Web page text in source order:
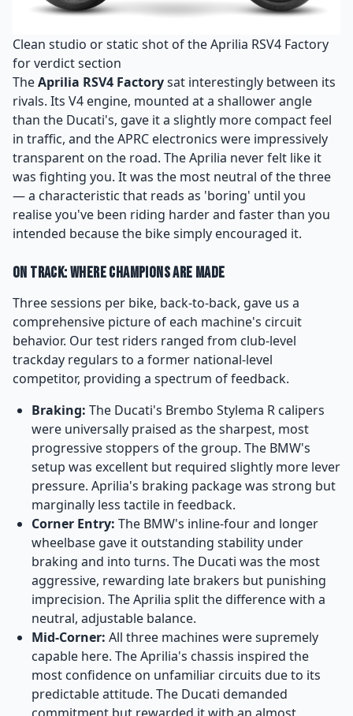
Clean studio or static shot of the Aprilia RSV4 Factory
for verdict section
TheAprilia RSV4 Factorysat interestingly between its
rivals. Its V4 engine, mounted at a shallower angle
than the Ducati's, gave it a slightly more compact feel
in traffic, and the APRC electronics were impressively
transparent on the road. The Aprilia never felt like it
was fighting you. It was the most neutral of the three
— a characteristic that reads as 'boring' until you
realise you've been riding harder and faster than you
intended because the bike simply encouraged it.
On Track: Where Champions Are Made
Three sessions per bike, back-to-back, gave us a
comprehensive picture of each machine's circuit
behavior. Our test riders ranged from club-level
trackday regulars to a former national-level
competitor, providing a spectrum of feedback.
Braking: The Ducati's Brembo Stylema R calipers
were universally praised as the sharpest, most
progressive stoppers of the group. The BMW's
setup was excellent but required slightly more lever
pressure. Aprilia's braking package was strong but
marginally less tactile in feedback.
Corner Entry: The BMW's inline-four and longer
wheelbase gave it outstanding stability under
braking and into turns. The Ducati was the most
aggressive, rewarding late brakers but punishing
imprecision. The Aprilia split the difference with a
neutral, adjustable balance.
Mid-Corner: All three machines were supremely
capable here. The Aprilia's chassis inspired the
most confidence on unfamiliar circuits due to its
predictable attitude. The Ducati demanded
commitment but rewarded it with an almost